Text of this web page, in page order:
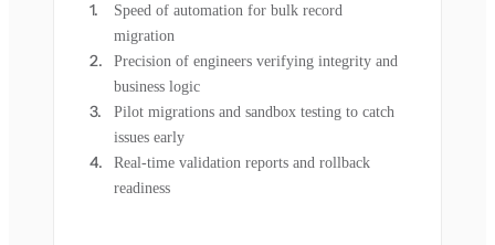
Speed of automation for bulk record
migration
Precision of engineers verifying integrity and
business logic
Pilot migrations and sandbox testing to catch
issues early
Real-time validation reports and rollback
readiness